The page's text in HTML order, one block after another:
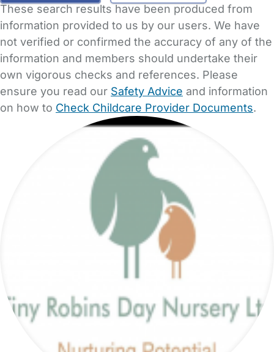
These search results have been produced from
information provided to us by our users. We have
not verified or confirmed the accuracy of any of the
information and members should undertake their
own vigorous checks and references. Please
ensure you read our Safety Advice and information
on how to Check Childcare Provider Documents.